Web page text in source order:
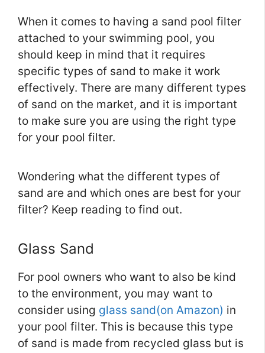
When it comes to having a sand pool filter
attached to your swimming pool, you
should keep in mind that it requires
specific types of sand to make it work
effectively. There are many different types
of sand on the market, and it is important
to make sure you are using the right type
for your pool filter.
Wondering what the different types of
sand are and which ones are best for your
filter? Keep reading to find out.
Glass Sand
For pool owners who want to also be kind
to the environment, you may want to
consider using glass sand(on Amazon) in
your pool filter. This is because this type
of sand is made from recycled glass but is